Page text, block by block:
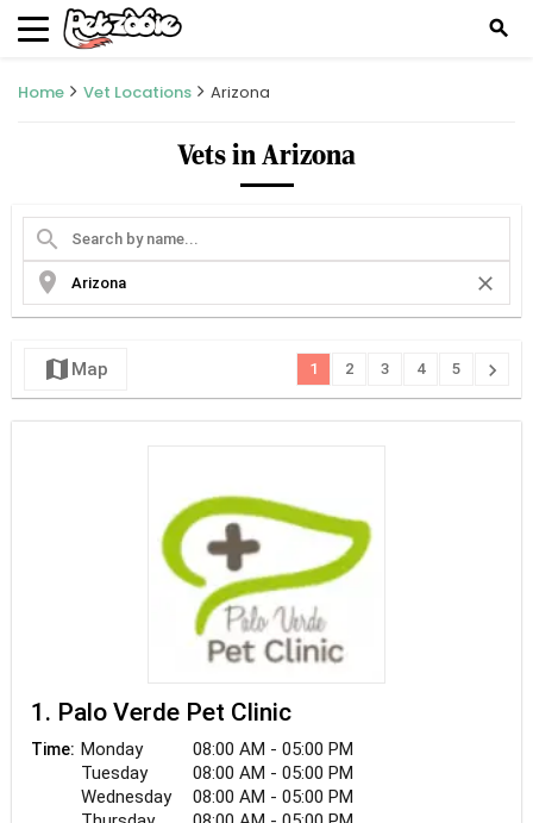
search
Home Vet Locations Arizona
Vets in Arizona
search
location_on
close
map Map 1 2 3 4 5 chevron_right
1. Palo Verde Pet Clinic
Time: Monday
08:00 AM - 05:00 PM
Tuesday
08:00 AM - 05:00 PM
Wednesday
08:00 AM - 05:00 PM